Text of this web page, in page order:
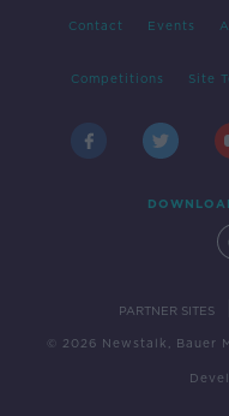
Contact Events
Competitions Site
PARTNER SITES
© 2026 Newstalk, Bauer